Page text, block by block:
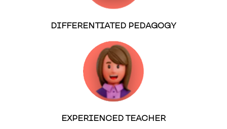
DIFFERENTIATED PEDAGOGY
EXPERIENCED TEACHER